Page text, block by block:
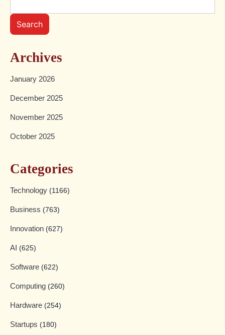
Search
Archives
January 2026
December 2025
November 2025
October 2025
Categories
Technology (1166)
Business (763)
Innovation (627)
AI (625)
Software (622)
Computing (260)
Hardware (254)
Startups (180)